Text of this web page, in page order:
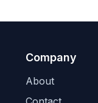
Company
About